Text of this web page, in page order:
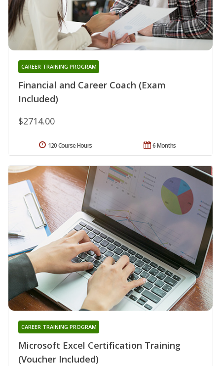
Financial and Career Coach (Exam
Included)
CAREER TRAINING PROGRAM
$2714.00
6 Months
120 Course Hours
Microsoft Excel Certification Training
(Voucher Included)
CAREER TRAINING PROGRAM